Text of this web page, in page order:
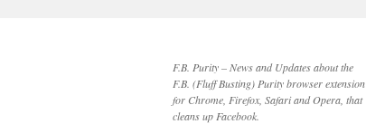
F.B. Purity – News and Updates about the
F.B. (Fluff Busting) Purity browser extension
for Chrome, Firefox, Safari and Opera, that
cleans up Facebook.